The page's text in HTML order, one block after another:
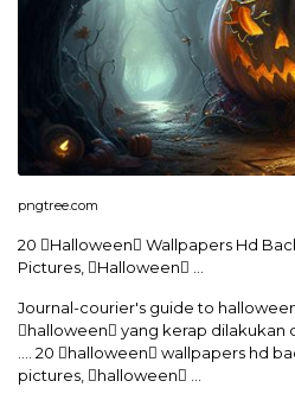
pngtree.com
20 Halloween Wallpapers Hd
Pictures, Halloween …
Journal-courier's guide to
halloween yang kerap dilakukan
…. 20 halloween wallpapers hd
pictures, halloween …